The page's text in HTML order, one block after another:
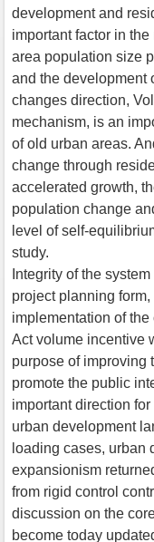
development and
important factor in
area population size
and the development
changes direction,
mechanism, is an
of old urban areas.
change through
accelerated growth,
population change
level of self-
study.
Integrity of the
project planning
implementation of the
Act volume incentive
purpose of improving
promote the public
important direction
urban development
loading cases, urban
expansionism
from rigid control
discussion on the
become today